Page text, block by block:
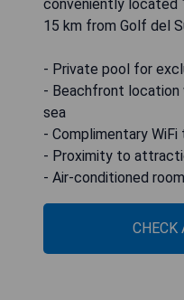
conveniently located
15 km from Golf del
- Private pool for
- Beachfront
sea
- Complimentary
- Proximity to
- Air-conditioned
CHECK